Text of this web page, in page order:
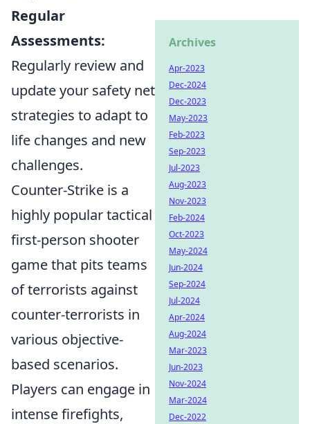
Regular
Assessments:
Regularly review and
update your safety net
strategies to adapt to
life changes and new
challenges.
Counter-Strike is a
highly popular tactical
first-person shooter
game that pits teams
of terrorists against
counter-terrorists in
various objective-
based scenarios.
Players can engage in
intense firefights,
Archives
Apr-2023
Dec-2024
Dec-2023
May-2023
Feb-2023
Sep-2023
Jul-2023
Aug-2023
Nov-2023
Feb-2024
Oct-2023
May-2024
Jun-2024
Sep-2024
Jul-2024
Apr-2024
Aug-2024
Mar-2023
Jun-2023
Nov-2024
Mar-2024
Dec-2022